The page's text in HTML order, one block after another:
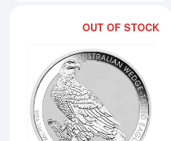
OUT OF STOCK